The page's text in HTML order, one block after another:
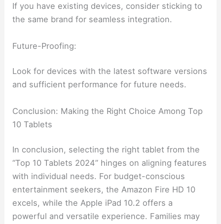
If you have existing devices, consider sticking to
the same brand for seamless integration.
Future-Proofing:
Look for devices with the latest software versions
and sufficient performance for future needs.
Conclusion: Making the Right Choice Among Top
10 Tablets
In conclusion, selecting the right tablet from the
“Top 10 Tablets 2024” hinges on aligning features
with individual needs. For budget-conscious
entertainment seekers, the Amazon Fire HD 10
excels, while the Apple iPad 10.2 offers a
powerful and versatile experience. Families may